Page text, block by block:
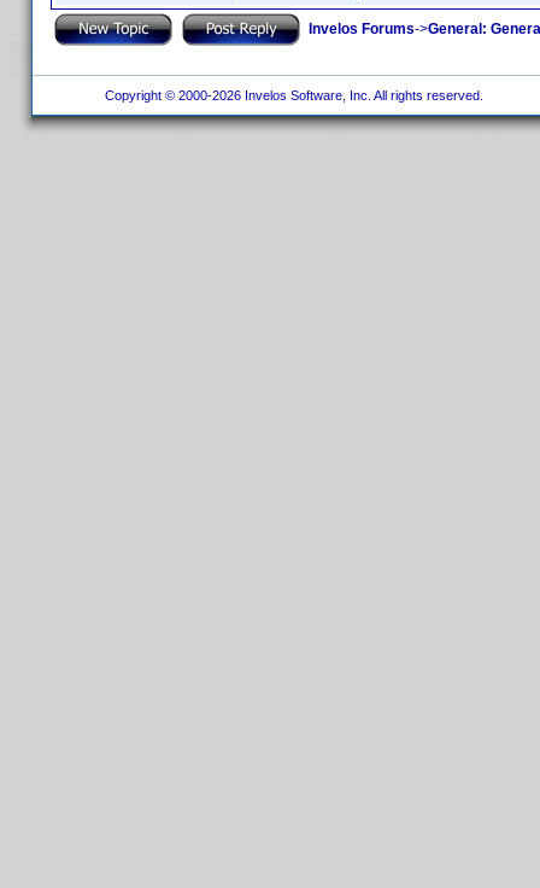
Invelos Forums->General:
Copyright © 2000-2026 Invelos Software, Inc. All rights reserved.